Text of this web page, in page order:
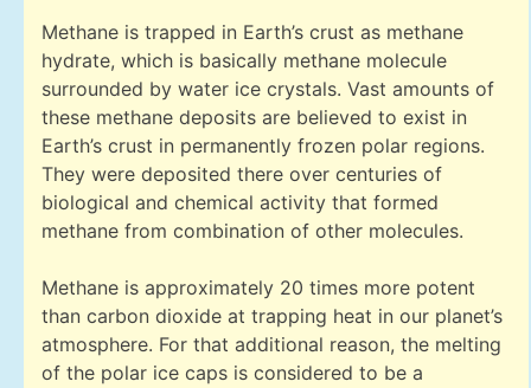
Methane is trapped in Earth’s crust as methane
hydrate, which is basically methane molecule
surrounded by water ice crystals. Vast amounts of
these methane deposits are believed to exist in
Earth’s crust in permanently frozen polar regions.
They were deposited there over centuries of
biological and chemical activity that formed
methane from combination of other molecules.
Methane is approximately 20 times more potent
than carbon dioxide at trapping heat in our planet’s
atmosphere. For that additional reason, the melting
of the polar ice caps is considered to be a